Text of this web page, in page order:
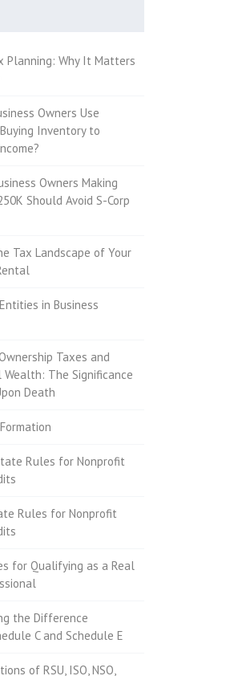
Planning: Why It Matters
Owners Use
Inventory to
Owners Making
Should Avoid S-Corp
Tax Landscape of Your
in Business
Taxes and
The Significance
Death
Rules for Nonprofit
Rules for Nonprofit
for Qualifying as a Real
the Difference
C and Schedule E
of RSU, ISO, NSO,